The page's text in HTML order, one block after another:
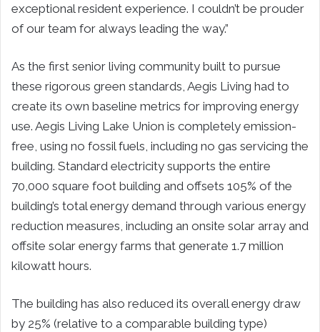
exceptional resident experience. I couldn’t be prouder
of our team for always leading the way.”
As the first senior living community built to pursue
these rigorous green standards, Aegis Living had to
create its own baseline metrics for improving energy
use. Aegis Living Lake Union is completely emission-
free, using no fossil fuels, including no gas servicing the
building. Standard electricity supports the entire
70,000 square foot building and offsets 105% of the
building’s total energy demand through various energy
reduction measures, including an onsite solar array and
offsite solar energy farms that generate 1.7 million
kilowatt hours.
The building has also reduced its overall energy draw
by 25% (relative to a comparable building type)